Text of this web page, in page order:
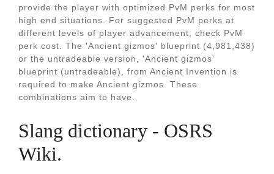
provide the player with optimized PvM perks for most
high end situations. For suggested PvM perks at
different levels of player advancement, check PvM
perk cost. The 'Ancient gizmos' blueprint (4,981,438)
or the untradeable version, 'Ancient gizmos'
blueprint (untradeable), from Ancient Invention is
required to make Ancient gizmos. These
combinations aim to have.
Slang dictionary - OSRS
Wiki.